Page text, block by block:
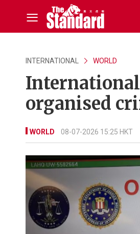
INTERNATIONAL WORLD
organised
WORLD 08-07-2026 15:25 HKT